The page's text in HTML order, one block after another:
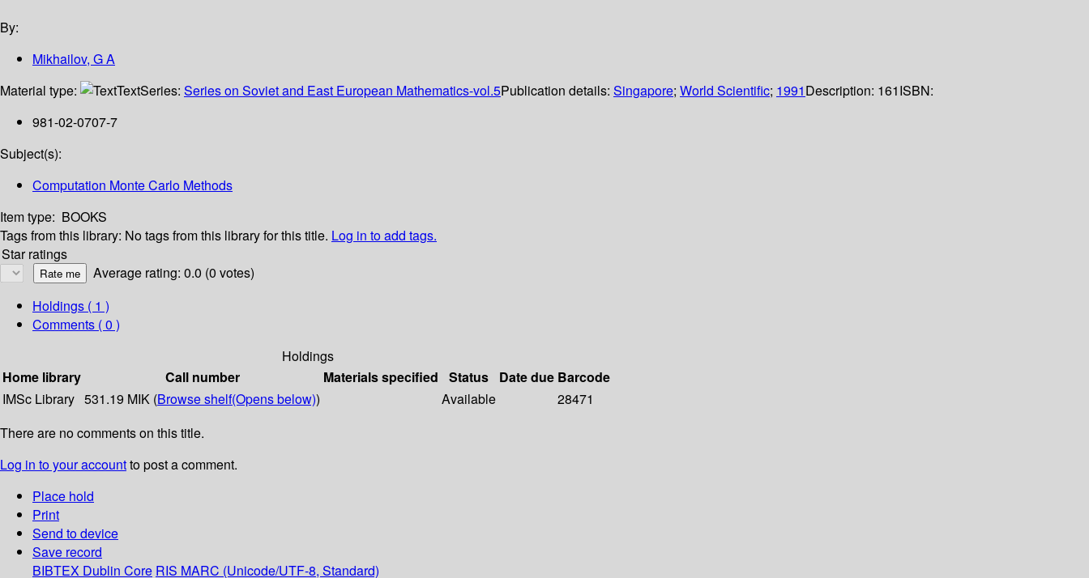
By:
Mikhailov, G A
Material type:
TextSeries: Series on Soviet and East European Mathematics-vol.5Publication details: Singapore; World Scientific; 1991Description: 161ISBN:
981-02-0707-7
Subject(s):
Computation Monte Carlo Methods
Item type: BOOKS
Tags from this library: No tags from this library for this title. Log in to add tags.
Star ratings
Average rating: 0.0 (0 votes)
Holdings ( 1 )
Comments ( 0 )
Holdings
Home library
Call number Materials specified Status Date due Barcode
IMSc Library 531.19 MIK (Browse shelf(Opens below)) Available
28471
There are no comments on this title.
Log in to your accountto post a comment.
Place hold
Print
Send to device
Save record
BIBTEX Dublin Core RIS MARC (Unicode/UTF-8, Standard)